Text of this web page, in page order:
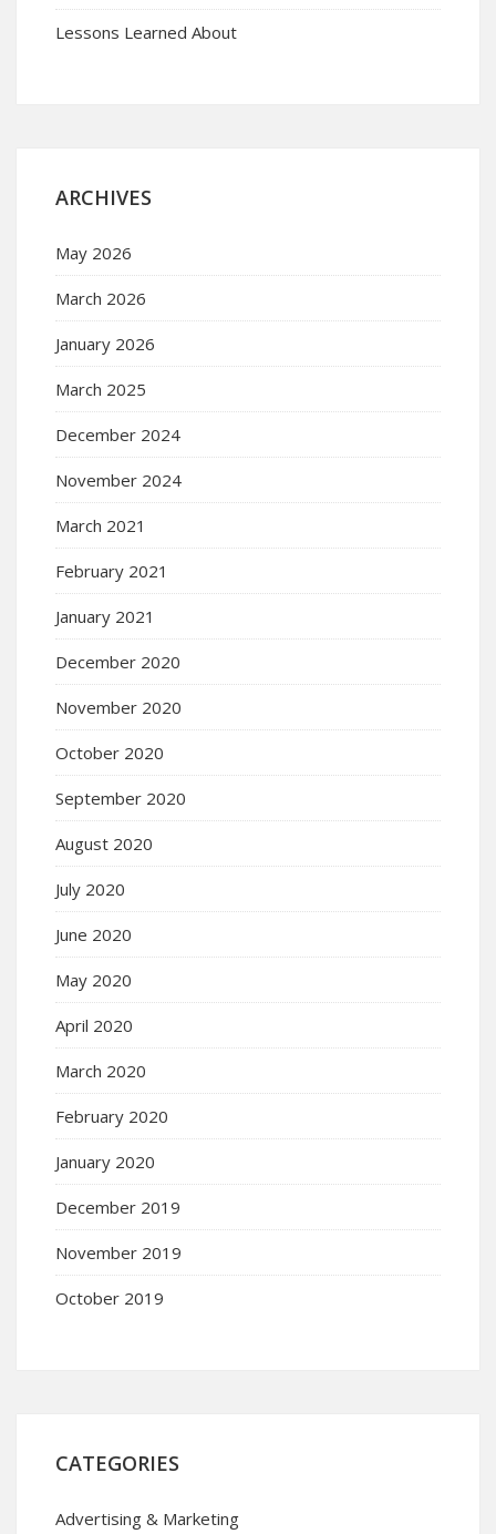
Lessons Learned About
ARCHIVES
May 2026
March 2026
January 2026
March 2025
December 2024
November 2024
March 2021
February 2021
January 2021
December 2020
November 2020
October 2020
September 2020
August 2020
July 2020
June 2020
May 2020
April 2020
March 2020
February 2020
January 2020
December 2019
November 2019
October 2019
CATEGORIES
Advertising & Marketing